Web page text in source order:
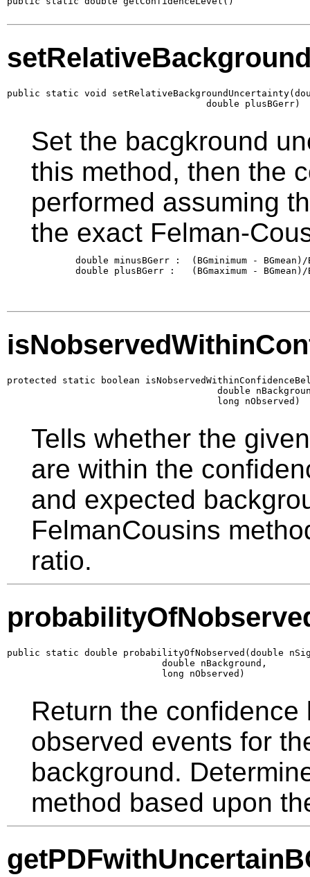
public static void
                                    double plusBGerr)
Set the bacgkround
this method, then the
performed assuming
the exact Felman-
double minusBGerr :  (BGminimum -
double plusBGerr :   (BGmaximum -
protected static boolean
double
                                      long nObserved)
Tells whether the
are within the
and expected
FelmanCousins
ratio.
public static double probabilityOfNobserved(double
                            double nBackground,
                            long nObserved)
Return the
observed events for
background.
method based upon